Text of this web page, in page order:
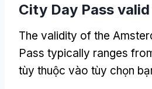
City Day Pass
The validity of the
Pass typically ranges
tùy thuộc vào tùy chọn